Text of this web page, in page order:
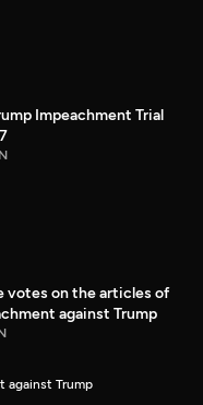
Impeachment Trial
votes on the articles of
against Trump
against Trump